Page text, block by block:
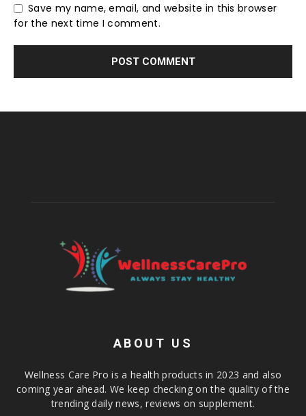
Save my name, email, and website in this browser
for the next time I comment.
ABOUT US
Wellness Care Pro is a health products in 2023 and also
coming year ahead. We keep checking on the quality of the
trending daily news, reviews on supplement.